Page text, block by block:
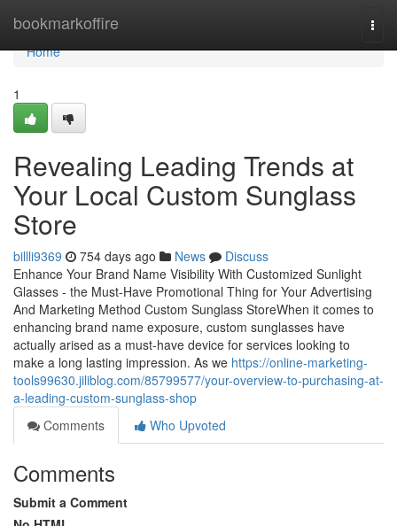
bookmarkoffire
Home
Home
1
Revealing Leading Trends at
Your Local Custom Sunglass
Store
billli9369 754 days ago News
Discuss
Enhance Your Brand Name Visibility With Customized Sunlight
Glasses - the Must-Have Promotional Thing for Your Advertising
And Marketing Method Custom Sunglass StoreWhen it comes to
enhancing brand name exposure, custom sunglasses have
actually arised as a must-have device for services looking to
make a long lasting impression. As we https://online-marketing-
tools99630.jiliblog.com/85799577/your-overview-to-purchasing-at-
a-leading-custom-sunglass-shop
Comments
Who Upvoted
Comments
Submit a Comment